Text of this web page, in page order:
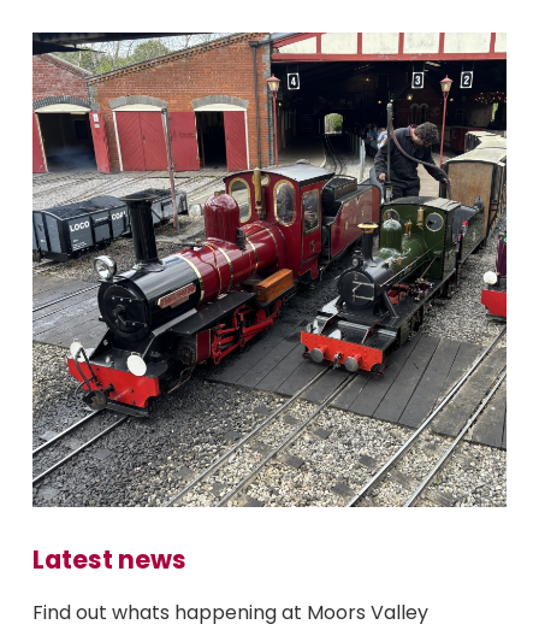
Latest news
Find out whats happening at Moors Valley